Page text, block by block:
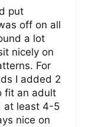
put
off on all
a lot
nicely on
For
I added 2
fit an adult
at least 4-5
nice on